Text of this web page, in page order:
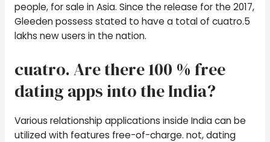
people, for sale in Asia. Since the release for the 2017,
Gleeden possess stated to have a total of cuatro.5
lakhs new users in the nation.
cuatro. Are there 100 % free
dating apps into the India?
Various relationship applications inside India can be
utilized with features free-of-charge. not, dating